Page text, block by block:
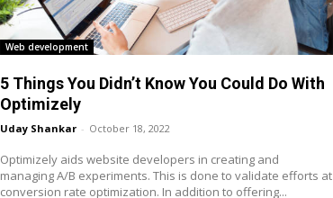
Web development
5 Things You Didn’t Know You Could Do With
Optimizely
Uday Shankar - October 18, 2022
Optimizely aids website developers in creating and
managing A/B experiments. This is done to validate efforts at
conversion rate optimization. In addition to offering...